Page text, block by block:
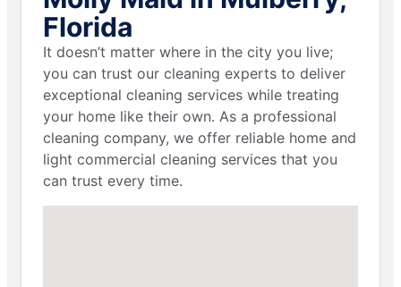
Florida
It doesn’t matter where in the city you live;
you can trust our cleaning experts to deliver
exceptional cleaning services while treating
your home like their own. As a professional
cleaning company, we offer reliable home and
light commercial cleaning services that you
can trust every time.